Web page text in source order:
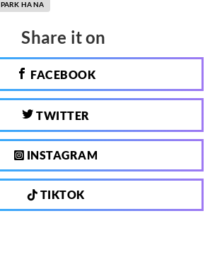
PARK HA NA
Share it on
FACEBOOK
TWITTER
INSTAGRAM
TIKTOK